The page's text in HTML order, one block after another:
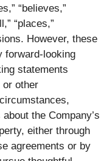
“believes,”
“places,”
However, these
forward-looking
statements
or other
the Company’s
either through
agreements or by